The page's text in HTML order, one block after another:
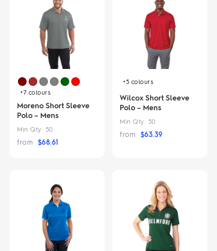
+7 colours
Moreno Short Sleeve
Polo – Mens
Min Qty: 50
from $68.61
+5 colours
Wilcox Short Sleeve
Polo – Mens
Min Qty: 50
from $63.39